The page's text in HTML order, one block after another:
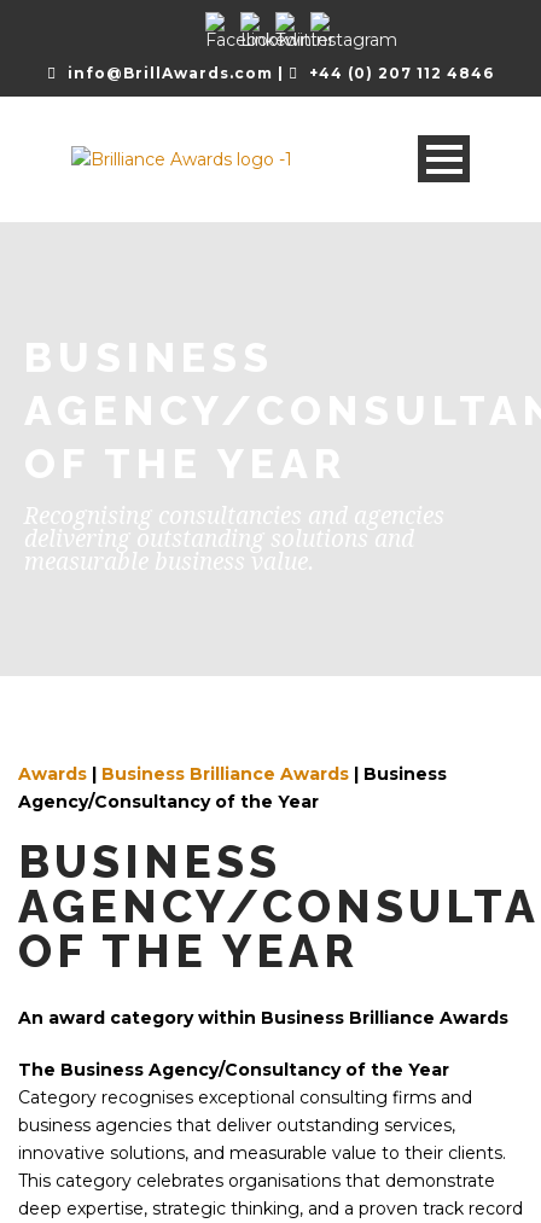
info@BrillAwards.com | +44 (0) 207 112 4846
BUSINESS
AGENCY/
OF THE YEAR
Recognising consultancies and agencies
delivering outstanding solutions and
measurable business value.
Awards | Business Brilliance Awards | Business
Agency/Consultancy of the Year
BUSINESS
AGENCY/
OF THE YEAR
An award category within Business Brilliance Awards
The Business Agency/Consultancy of the Year
Category recognises exceptional consulting firms and
business agencies that deliver outstanding services,
innovative solutions, and measurable value to their clients.
This category celebrates organisations that demonstrate
deep expertise, strategic thinking, and a proven track record